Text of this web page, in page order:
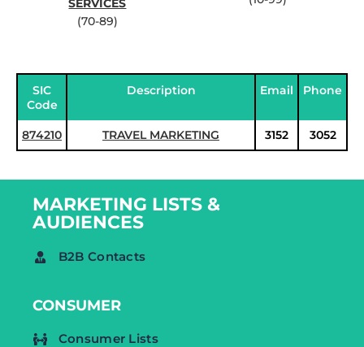
SERVICES
(70-89)
SIC
Code
Description Email Phone
874210 TRAVEL MARKETING 3152 3052
MARKETING LISTS &
AUDIENCES
B2B Contacts
CONSUMER
Consumer Lists